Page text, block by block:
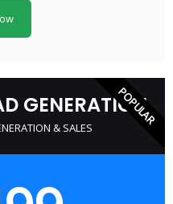
GENERATION
& SALES
POPULAR